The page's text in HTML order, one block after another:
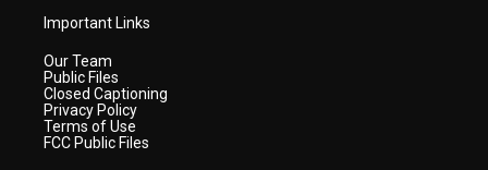
Important Links
Our Team
Public Files
Closed Captioning
Privacy Policy
Terms of Use
FCC Public Files